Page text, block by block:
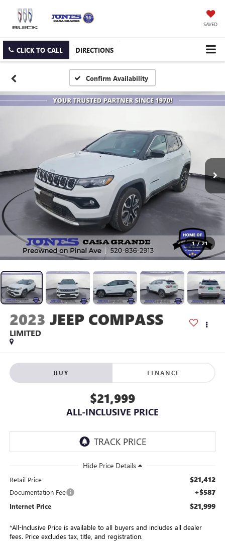
SAVED
CLICK TO CALL DIRECTIONS
Confirm Availability
1 / 21
2023 JEEP COMPASS
LIMITED
BUY FINANCE
$21,999
ALL-INCLUSIVE PRICE
Retail Price $21,412
Documentation Fee +$587
Internet Price $21,999
*All-Inclusive Price is available to all buyers and includes all dealer
fees. Price excludes tax, title, and registration.